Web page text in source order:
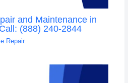
and Maintenance in
(888) 240-2844
Repair